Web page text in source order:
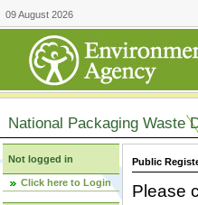
09 August 2026
National Packaging Waste
Not logged in
Click here to Login
Public
Please